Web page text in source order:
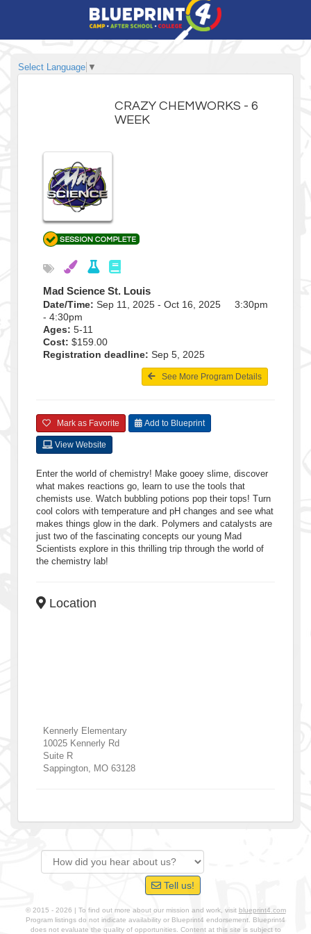
Select Language ▼
CRAZY CHEMWORKS - 6
WEEK
Mad Science St. Louis
Date/Time: Sep 11, 2025 - Oct 16, 2025 3:30pm
- 4:30pm
Ages: 5-11
Cost: $159.00
Registration deadline: Sep 5, 2025
See More Program Details
Mark as Favorite Add to Blueprint
View Website
Enter the world of chemistry! Make gooey slime, discover
what makes reactions go, learn to use the tools that
chemists use. Watch bubbling potions pop their tops! Turn
cool colors with temperature and pH changes and see what
makes things glow in the dark. Polymers and catalysts are
just two of the fascinating concepts our young Mad
Scientists explore in this thrilling trip through the world of
the chemistry lab!
Location
Kennerly Elementary
10025 Kennerly Rd
Suite R
Sappington MO 63128
Tell us!
© 2015 - 2026 | To find out more about our mission and work, visit blueprint4.com
Program listings do not indicate availability or Blueprint4 endorsement. Blueprint4
does not evaluate the quality of opportunities. Content at this site is subject to